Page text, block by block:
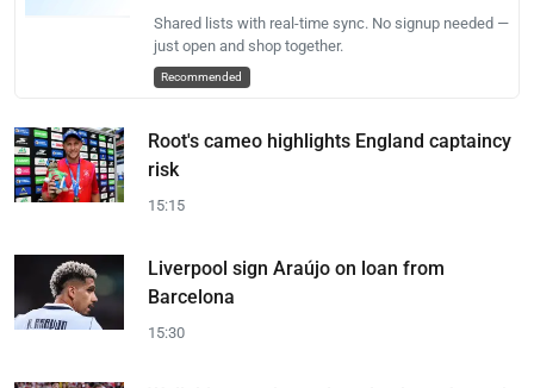
Shared lists with real-time sync. No signup needed —
just open and shop together.
Recommended
Root's cameo highlights England captaincy
risk
15:15
Liverpool sign Araújo on loan from
Barcelona
15:30